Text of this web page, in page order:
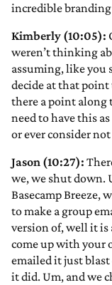
incredible
Kimberly (10:05):
weren’t thinking
assuming, like you
decide at that
there a point along
need to have this
or ever consider
Jason (10:27):
we, we shut down.
Basecamp Breeze,
to make a group
version of, well it is
come up with your
emailed it just
it did. Um, and we